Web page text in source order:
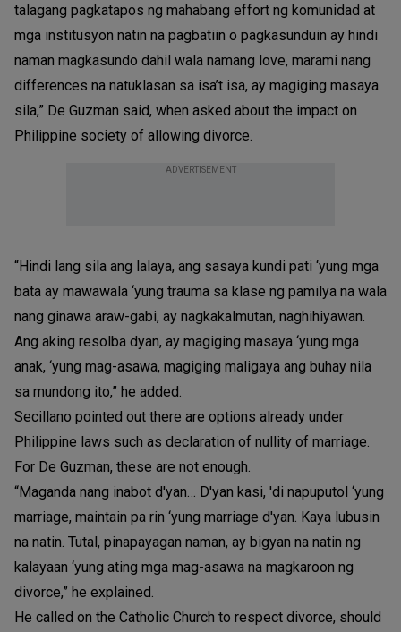
talagang pagkatapos ng mahabang effort ng komunidad at
mga institusyon natin na pagbatiin o pagkasunduin ay hindi
naman magkasundo dahil wala namang love, marami nang
differences na natuklasan sa isa’t isa, ay magiging masaya
sila,” De Guzman said, when asked about the impact on
Philippine society of allowing divorce.
ADVERTISEMENT
“Hindi lang sila ang lalaya, ang sasaya kundi pati ‘yung mga
bata ay mawawala ‘yung trauma sa klase ng pamilya na wala
nang ginawa araw-gabi, ay nagkakalmutan, naghihiyawan.
Ang aking resolba dyan, ay magiging masaya ‘yung mga
anak, ‘yung mag-asawa, magiging maligaya ang buhay nila
sa mundong ito,” he added.
Secillano pointed out there are options already under
Philippine laws such as declaration of nullity of marriage.
For De Guzman, these are not enough.
“Maganda nang inabot d'yan… D'yan kasi, 'di napuputol ‘yung
marriage, maintain pa rin ‘yung marriage d'yan. Kaya lubusin
na natin. Tutal, pinapayagan naman, ay bigyan na natin ng
kalayaan ‘yung ating mga mag-asawa na magkaroon ng
divorce,” he explained.
He called on the Catholic Church to respect divorce, should